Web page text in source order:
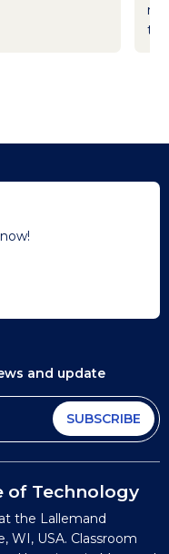
and update
SUBSCRIBE
of Technology
the Lallemand
WI, USA. Classroom